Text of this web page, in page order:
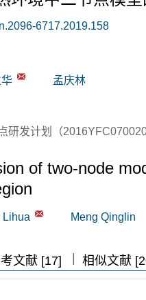
6717.2019.158
孟庆林
研发计划（
of two-node
Lihua Meng Qinglin
文献 [17] 相似文献